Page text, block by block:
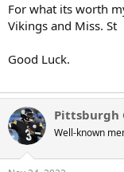
For what its worth
Vikings and Miss. St
Good Luck.
Pittsburgh
Well-known